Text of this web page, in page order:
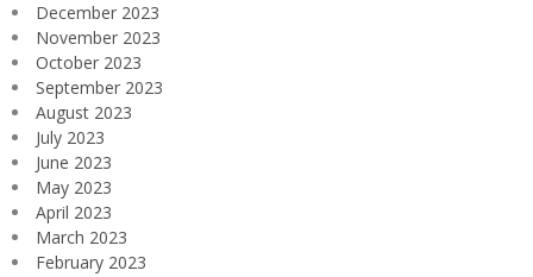
December 2023
November 2023
October 2023
September 2023
August 2023
July 2023
June 2023
May 2023
April 2023
March 2023
February 2023